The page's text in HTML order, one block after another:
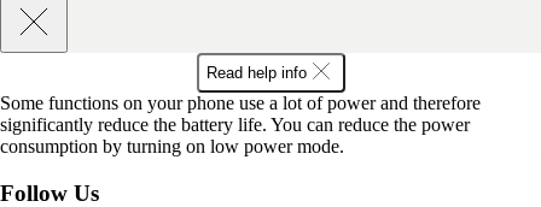
Read help info
Some functions on your phone use a lot of power and therefore
significantly reduce the battery life. You can reduce the power
consumption by turning on low power mode.
Follow Us